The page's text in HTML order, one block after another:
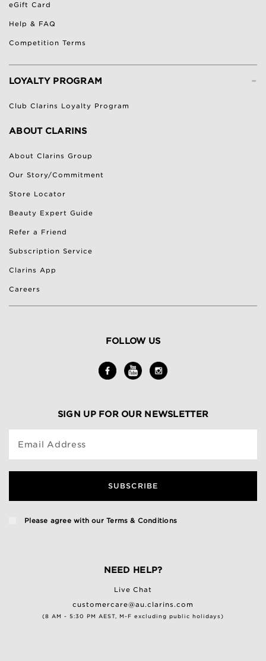
eGift Card
Help & FAQ
Competition Terms
-
LOYALTY PROGRAM
Club Clarins Loyalty Program
ABOUT CLARINS
About Clarins Group
Our Story/Commitment
Store Locator
Beauty Expert Guide
Refer a Friend
Subscription Service
Clarins App
Careers
FOLLOW US
SIGN UP FOR OUR NEWSLETTER
Email Address
SUBSCRIBE
Please agree with ourTerms & Conditions
NEED HELP?
Live Chat
customercare@au.clarins.com
(8 AM - 5:30 PM AEST, M-F excluding public holidays)